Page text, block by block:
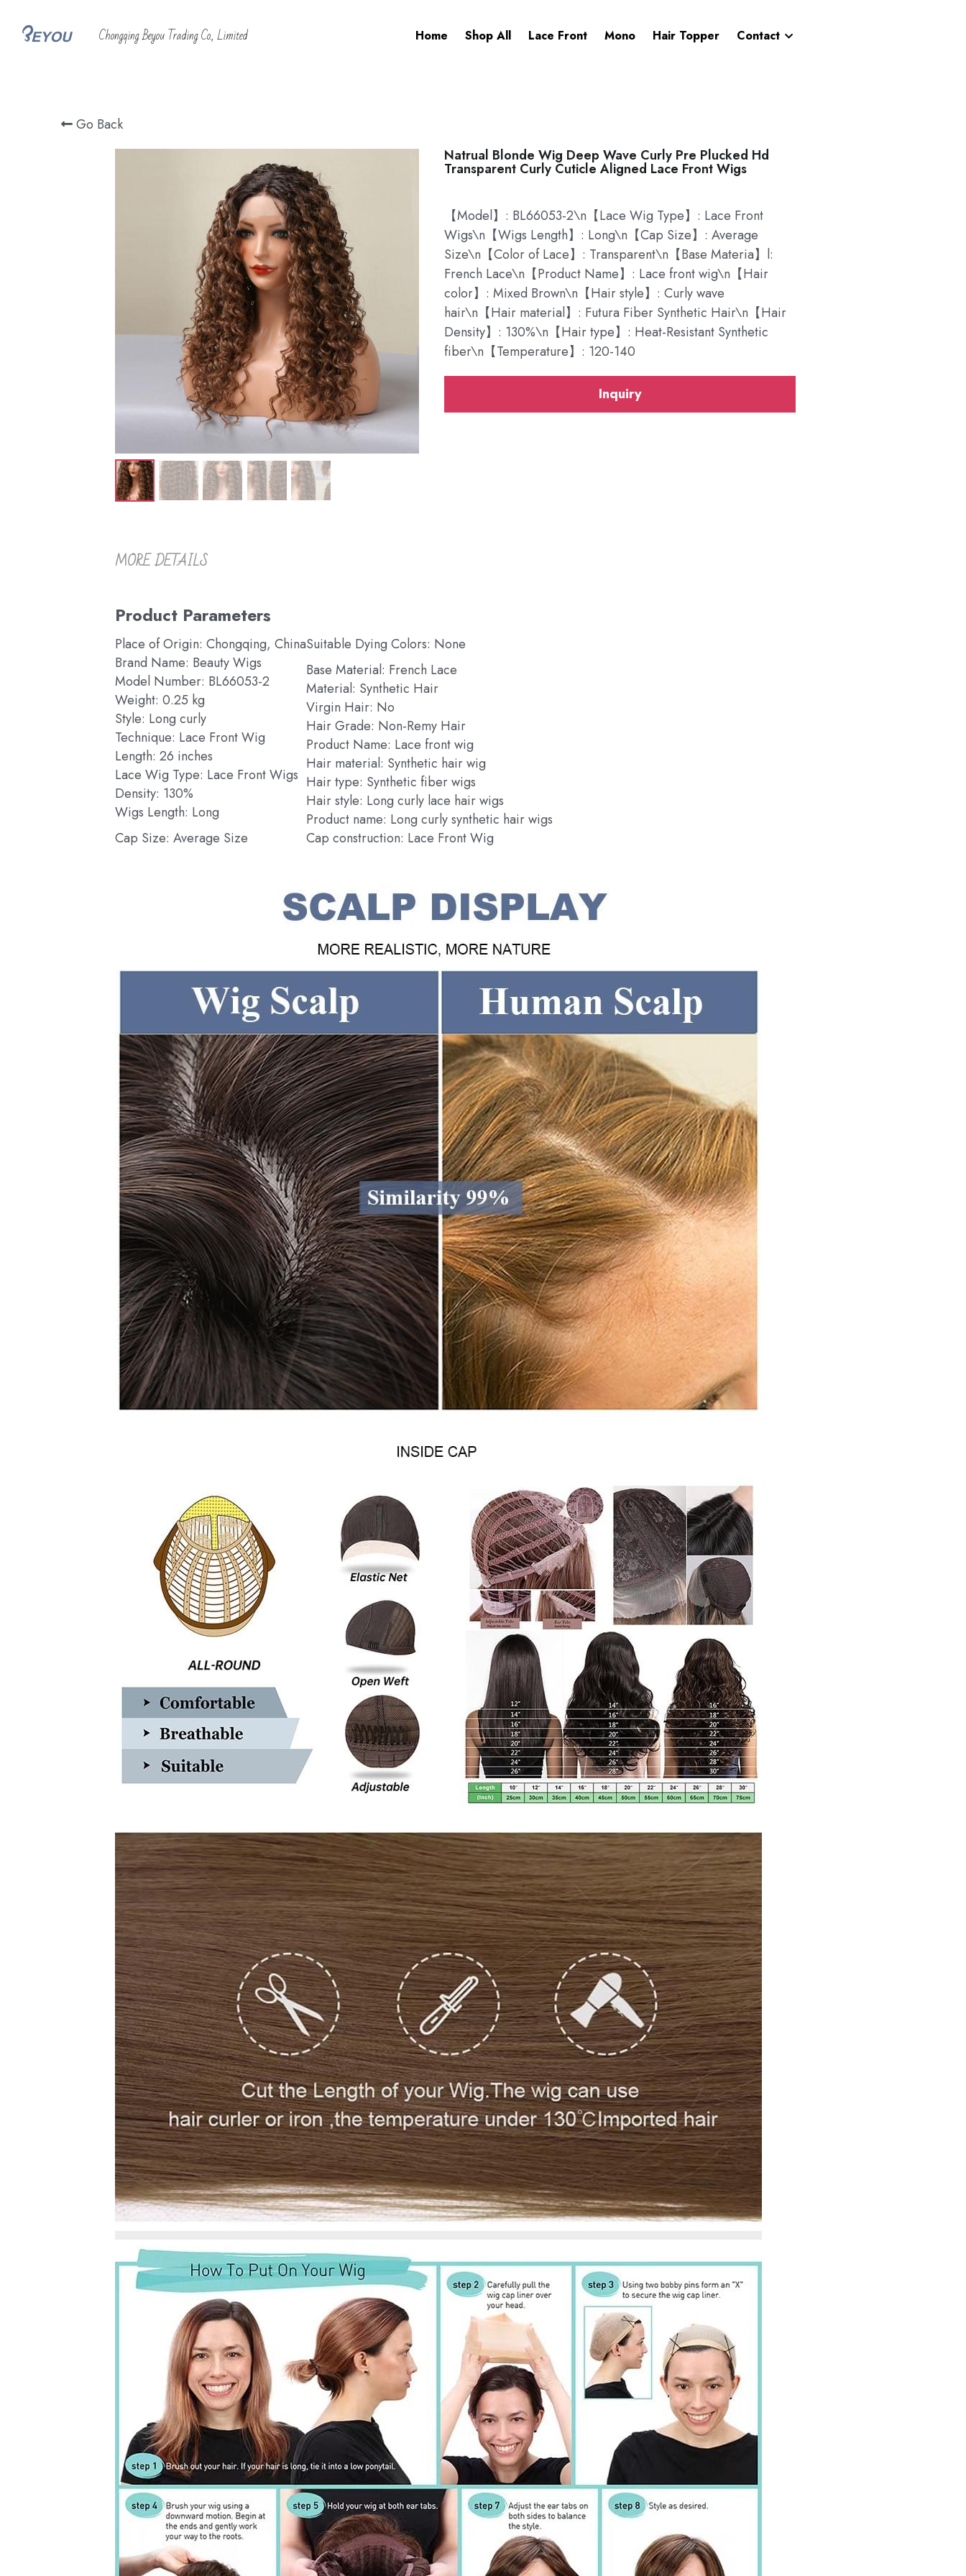
Chongqing Beyou Trading Co., Limited Home Shop All Lace Front Mono Hair Topper Contact
Go Back
Natrual Blonde Wig Deep Wave Curly Pre Plucked Hd
Transparent Curly Cuticle Aligned Lace Front Wigs
【Model】: BL66053-2\n【Lace Wig Type】: Lace Front
Wigs\n【Wigs Length】: Long\n【Cap Size】: Average
Size\n【Color of Lace】: Transparent\n【Base Materia】l:
French Lace\n【Product Name】: Lace front wig\n【Hair
color】: Mixed Brown\n【Hair style】: Curly wave
hair\n【Hair material】: Futura Fiber Synthetic Hair\n【Hair
Density】: 130%\n【Hair type】: Heat-Resistant Synthetic
fiber\n【Temperature】: 120-140
Inquiry
MORE DETAILS
Product Parameters
Place of Origin: Chongqing, China
Brand Name: Beauty Wigs
Model Number: BL66053-2
Weight: 0.25 kg
Style: Long curly
Technique: Lace Front Wig
Length: 26 inches
Lace Wig Type: Lace Front Wigs
Density: 130%
Wigs Length: Long
Cap Size: Average Size
Suitable Dying Colors: None
Base Material: French Lace
Material: Synthetic Hair
Virgin Hair: No
Hair Grade: Non-Remy Hair
Product Name: Lace front wig
Hair material: Synthetic hair wig
Hair type: Synthetic fiber wigs
Hair style: Long curly lace hair wigs
Product name: Long curly synthetic hair wigs
Cap construction: Lace Front Wig